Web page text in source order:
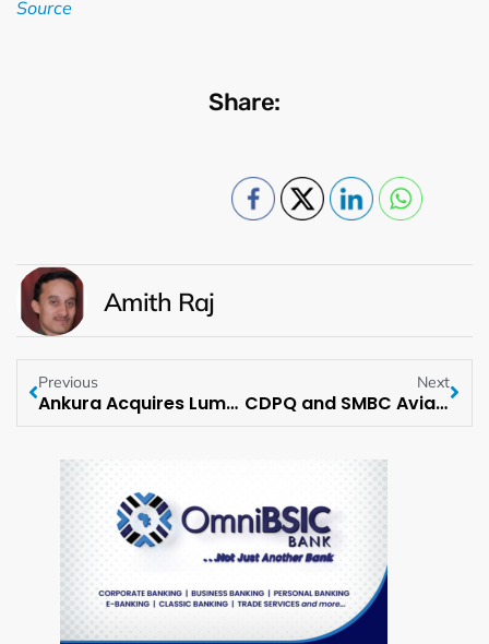
Source
Share:
Amith Raj
Previous
Ankura Acquires Lumeri, a Leading Strategic Business Consulting Firm
Next
CDPQ and SMBC Aviation Capital partner to create USD 1.5 Bln aircraft financing platform